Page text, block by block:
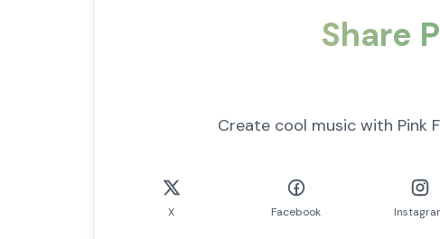
Share
Create cool music with Pink
X Facebook